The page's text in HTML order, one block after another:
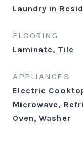
Laundry in
FLOORING
Laminate, Tile
APPLIANCES
Electric
Microwave,
Oven, Washer